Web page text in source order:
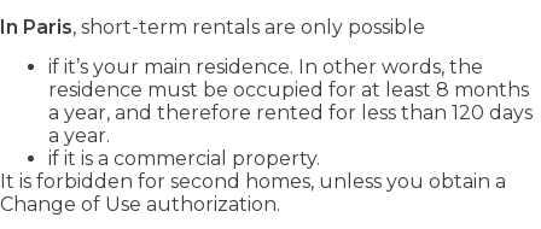
In Paris, short-term rentals are only possible
if it’s your main residence. In other words, the
residence must be occupied for at least 8 months
a year, and therefore rented for less than 120 days
a year.
if it is a commercial property.
It is forbidden for second homes, unless you obtain a
Change of Use authorization.